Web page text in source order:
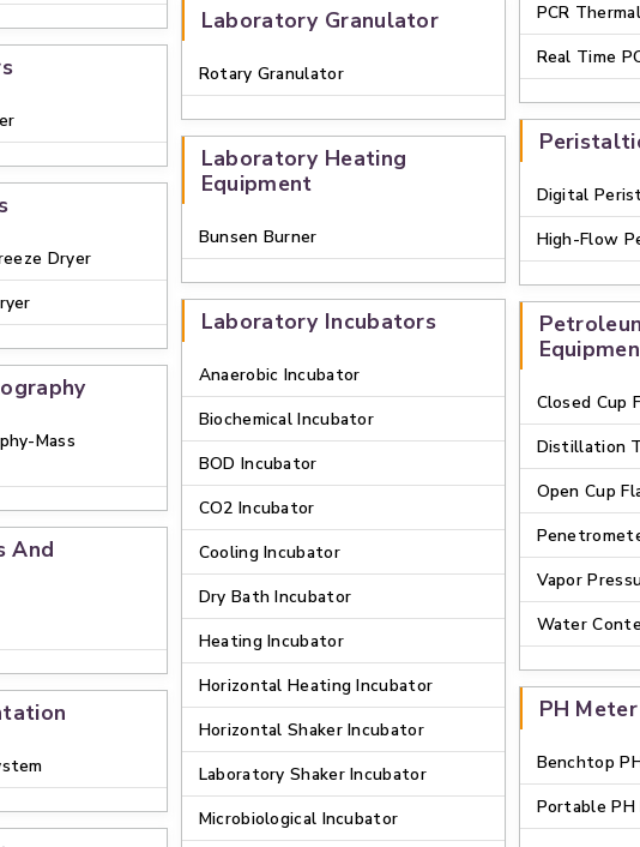
Dryer
Mass
And
Laboratory Granulator
Rotary Granulator
Laboratory Heating
Equipment
Bunsen Burner
Laboratory Incubators
Anaerobic Incubator
Biochemical Incubator
BOD Incubator
CO2 Incubator
Cooling Incubator
Dry Bath Incubator
Heating Incubator
Horizontal Heating Incubator
Horizontal Shaker Incubator
Laboratory Shaker Incubator
Microbiological Incubator
PCR
Real Time
Digital
High-Flow
Closed Cup
Distillation
Open Cup
Vapor
Water
PH Meter
Benchtop
Portable